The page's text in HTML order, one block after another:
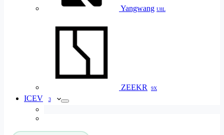
Yangwang U8L
ZEEKR 9X
ICEV 3